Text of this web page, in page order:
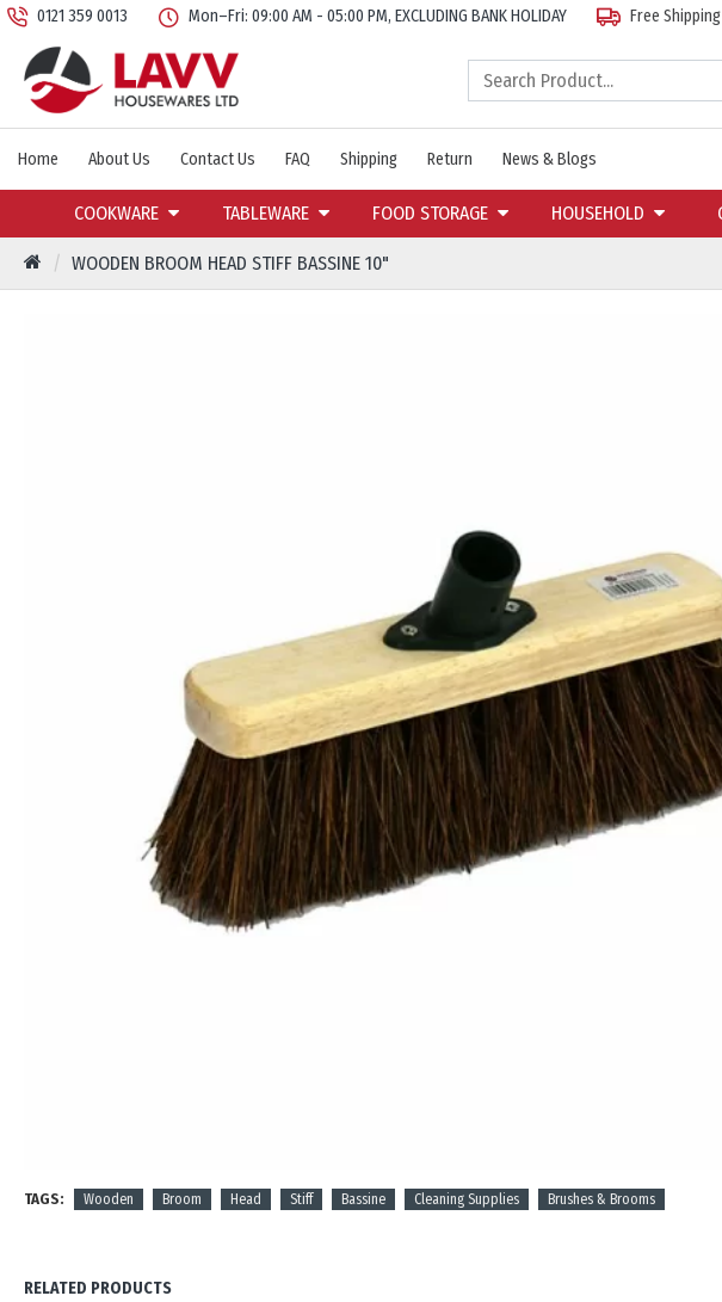
0121 359 0013 Mon–Fri: 09:00 AM - 05:00 PM, EXCLUDING BANK HOLIDAY Free
Home About Us Contact Us FAQ Shipping Return News & Blogs
COOKWARE TABLEWARE FOOD STORAGE HOUSEHOLD
WOODEN BROOM HEAD STIFF BASSINE 10"
TAGS: Wooden Broom Head Stiff Bassine Cleaning Supplies Brushes & Brooms
RELATED PRODUCTS